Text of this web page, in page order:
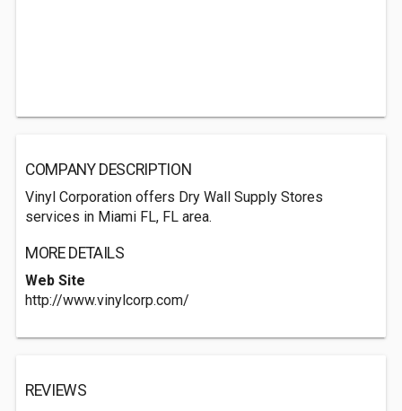
COMPANY DESCRIPTION
Vinyl Corporation offers Dry Wall Supply Stores
services in Miami FL, FL area.
MORE DETAILS
Web Site
http://www.vinylcorp.com/
REVIEWS